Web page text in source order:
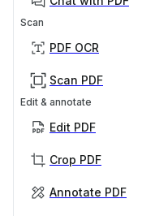
Scan
PDF OCR
Scan PDF
Edit & annotate
Edit PDF
Crop PDF
Annotate PDF